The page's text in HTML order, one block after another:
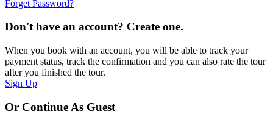
Forget Password?
Don't have an account? Create one.
When you book with an account, you will be able to track your
payment status, track the confirmation and you can also rate the tour
after you finished the tour.
Sign Up
Or Continue As Guest